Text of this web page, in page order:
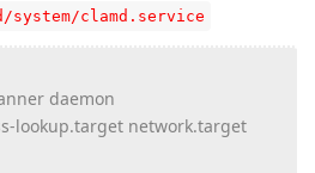
clamd.service
daemon
lookup.target network.target